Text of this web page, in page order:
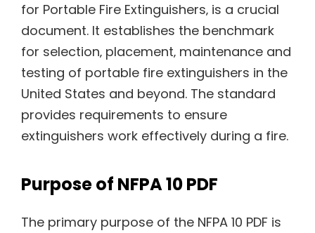
for Portable Fire Extinguishers‚ is a crucial
document. It establishes the benchmark
for selection‚ placement‚ maintenance and
testing of portable fire extinguishers in the
United States and beyond. The standard
provides requirements to ensure
extinguishers work effectively during a fire.
Purpose of NFPA 10 PDF
The primary purpose of the NFPA 10 PDF is